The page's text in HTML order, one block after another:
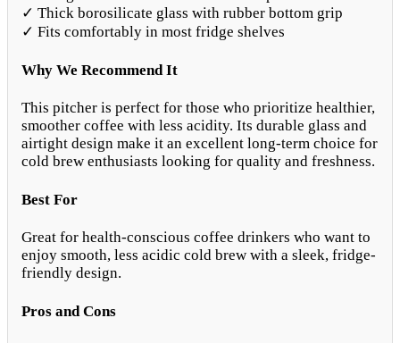
✓ Thick borosilicate glass with rubber bottom grip
✓ Fits comfortably in most fridge shelves
Why We Recommend It
This pitcher is perfect for those who prioritize healthier,
smoother coffee with less acidity. Its durable glass and
airtight design make it an excellent long-term choice for
cold brew enthusiasts looking for quality and freshness.
Best For
Great for health-conscious coffee drinkers who want to
enjoy smooth, less acidic cold brew with a sleek, fridge-
friendly design.
Pros and Cons